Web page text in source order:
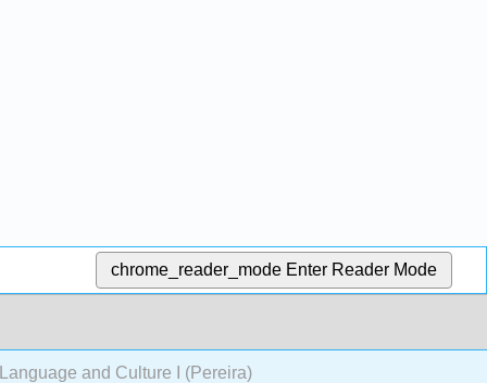
chrome_reader_mode Enter Reader Mode
and Culture I (Pereira)